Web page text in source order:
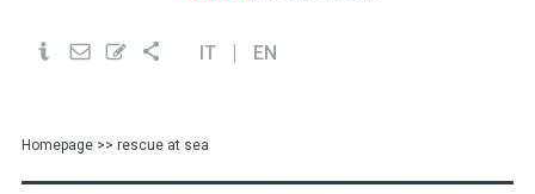
IT EN
Homepage>> rescue at sea